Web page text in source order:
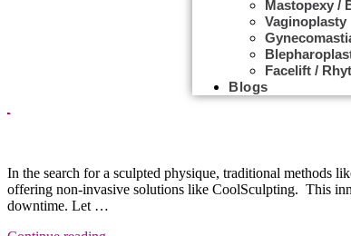
Mastopexy /
Vaginoplasty
Facelift /
Blogs
body
Cryolipolysis Treatment
In the search for a sculpted physique, traditional methods
offering non-invasive solutions like CoolSculpting. This
downtime. Let …